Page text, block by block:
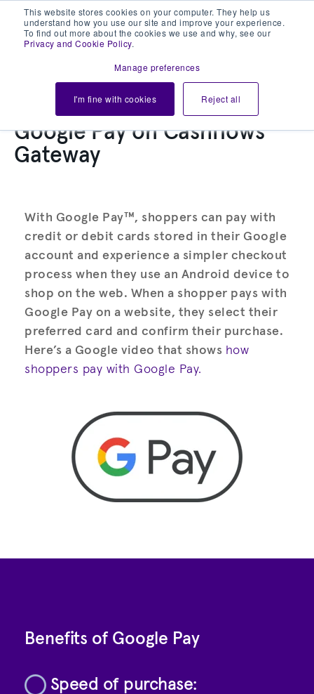
This website stores cookies on your computer. They help us
understand how you use our site and improve your experience.
To find out more about the cookies we use and why, see our
Privacy and Cookie Policy.
Manage preferences
I'm fine with cookies Reject all
Google Pay on Cashflows
Gateway
With Google Pay™, shoppers can pay with
credit or debit cards stored in their Google
account and experience a simpler checkout
process when they use an Android device to
shop on the web. When a shopper pays with
Google Pay on a website, they select their
preferred card and confirm their purchase.
Here’s a Google video that shows how
shoppers pay with Google Pay.
Benefits of Google Pay
Speed of purchase: